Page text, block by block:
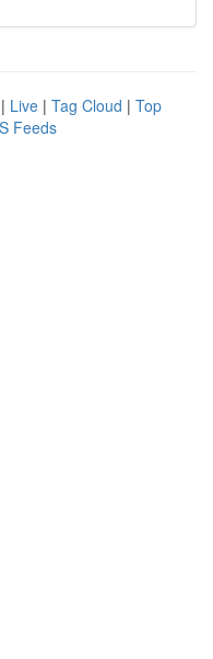
| Live | Tag Cloud | Top
Feeds